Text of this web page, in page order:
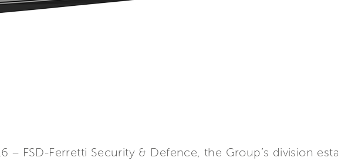
– FSD-Ferretti Security & Defence, the Group’s division